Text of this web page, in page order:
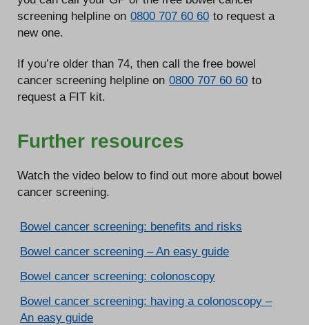
screening helpline on 0800 707 60 60 to request a
new one.
If you’re older than 74, then call the free bowel
cancer screening helpline on 0800 707 60 60 to
request a FIT kit.
Further resources
Watch the video below to find out more about bowel
cancer screening.
Bowel cancer screening: benefits and risks
Bowel cancer screening – An easy guide
Bowel cancer screening: colonoscopy
Bowel cancer screening: having a colonoscopy –
An easy guide